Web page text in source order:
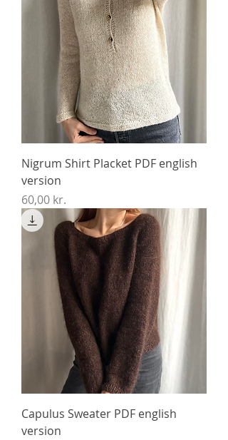
Nigrum Shirt Placket PDF english
version
Price
60,00 kr.
Capulus Sweater PDF english
version